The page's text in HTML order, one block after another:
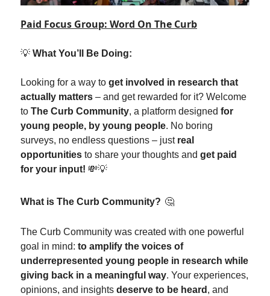
Paid Focus Group: Word On The Curb
💡 What You’ll Be Doing:
Looking for a way to get involved in research that
actually matters – and get rewarded for it? Welcome
to The Curb Community, a platform designed for
young people, by young people. No boring
surveys, no endless questions – just real
opportunities to share your thoughts and get paid
for your input! 💸💡
What is The Curb Community? 🤔
The Curb Community was created with one powerful
goal in mind: to amplify the voices of
underrepresented young people in research while
giving back in a meaningful way. Your experiences,
opinions, and insights deserve to be heard , and